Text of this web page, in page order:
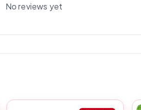
No reviews yet